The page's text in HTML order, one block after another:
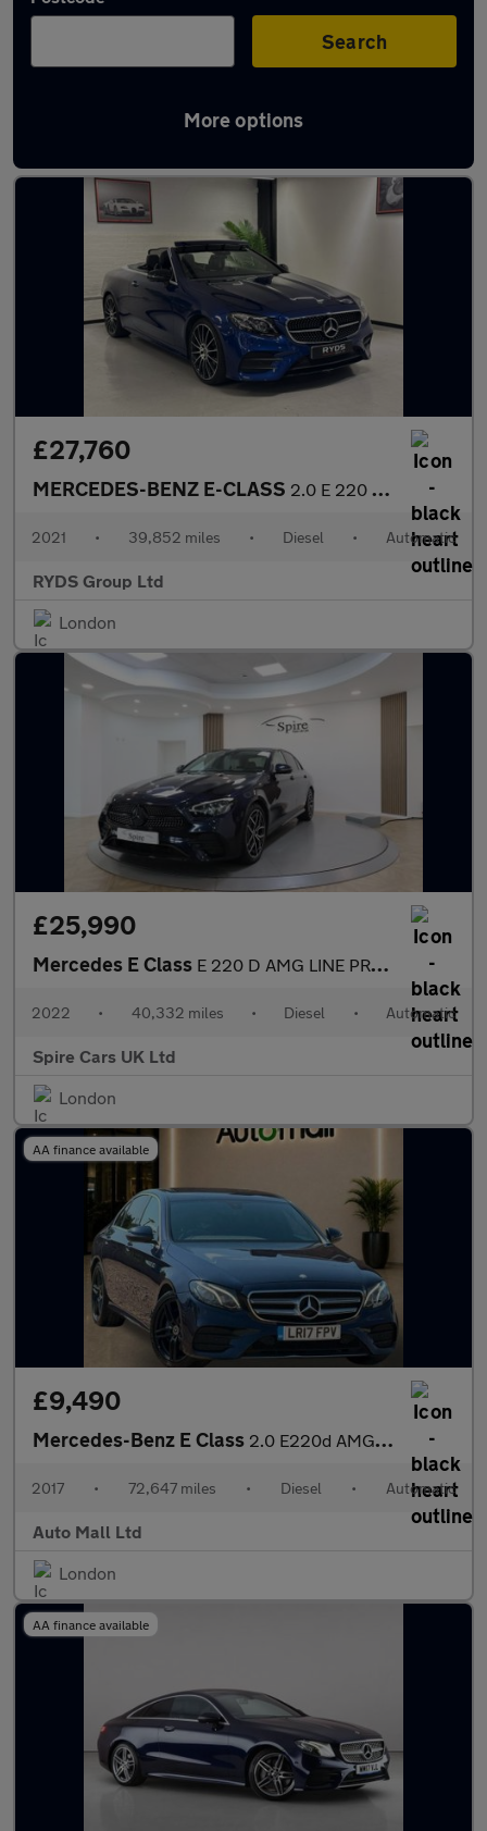
Search
More options
Used Blue Mercedes E Class Cars in stock
£27,760
MERCEDES-BENZ E-CLASS 2.0 E 220 D AMG Line Premium+ Auto 2dr
2021 • 39,852 miles • Diesel • Automatic
RYDS Group Ltd
London
£25,990
Mercedes E Class E 220 D AMG LINE PREMIUM
2022 • 40,332 miles • Diesel • Automatic
Spire Cars UK Ltd
London
AA finance available
£9,490
Mercedes-Benz E Class 2.0 E220d AMG Line G-Tronic+ Euro 6 (s/s) 4dr
2017 • 72,647 miles • Diesel • Automatic
Auto Mall Ltd
London
AA finance available